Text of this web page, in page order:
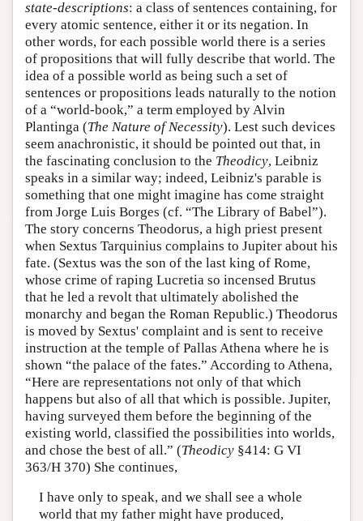
state-descriptions: a class of sentences containing, for
every atomic sentence, either it or its negation. In
other words, for each possible world there is a series
of propositions that will fully describe that world. The
idea of a possible world as being such a set of
sentences or propositions leads naturally to the notion
of a “world-book,” a term employed by Alvin
Plantinga (The Nature of Necessity). Lest such devices
seem anachronistic, it should be pointed out that, in
the fascinating conclusion to the Theodicy, Leibniz
speaks in a similar way; indeed, Leibniz's parable is
something that one might imagine has come straight
from Jorge Luis Borges (cf. “The Library of Babel”).
The story concerns Theodorus, a high priest present
when Sextus Tarquinius complains to Jupiter about his
fate. (Sextus was the son of the last king of Rome,
whose crime of raping Lucretia so incensed Brutus
that he led a revolt that ultimately abolished the
monarchy and began the Roman Republic.) Theodorus
is moved by Sextus' complaint and is sent to receive
instruction at the temple of Pallas Athena where he is
shown “the palace of the fates.” According to Athena,
“Here are representations not only of that which
happens but also of all that which is possible. Jupiter,
having surveyed them before the beginning of the
existing world, classified the possibilities into worlds,
and chose the best of all.” (Theodicy §414: G VI
363/H 370) She continues,
I have only to speak, and we shall see a whole
world that my father might have produced,